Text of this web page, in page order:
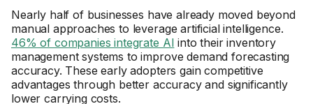
Nearly half of businesses have already moved beyond
manual approaches to leverage artificial intelligence.
46% of companies integrate AI into their inventory
management systems to improve demand forecasting
accuracy. These early adopters gain competitive
advantages through better accuracy and significantly
lower carrying costs.